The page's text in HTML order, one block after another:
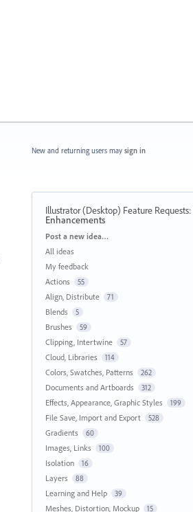
New and returning users may sign in
Illustrator (Desktop) Feature Requests:
Enhancements
Categories
Post a new idea…
All ideas
My feedback
Actions
55
Align, Distribute 71
Blends 5
Brushes 59
Clipping, Intertwine 57
Cloud, Libraries 114
Colors, Swatches, Patterns 262
Documents and Artboards 312
Effects, Appearance, Graphic Styles 199
File Save, Import and Export 528
Gradients 60
Images, Links 100
Isolation 16
Layers 88
Learning and Help 39
Meshes, Distortion, Mockup 15